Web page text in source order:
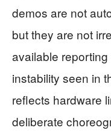
demos are not
but they are not
available
instability seen in
reflects hardware
deliberate